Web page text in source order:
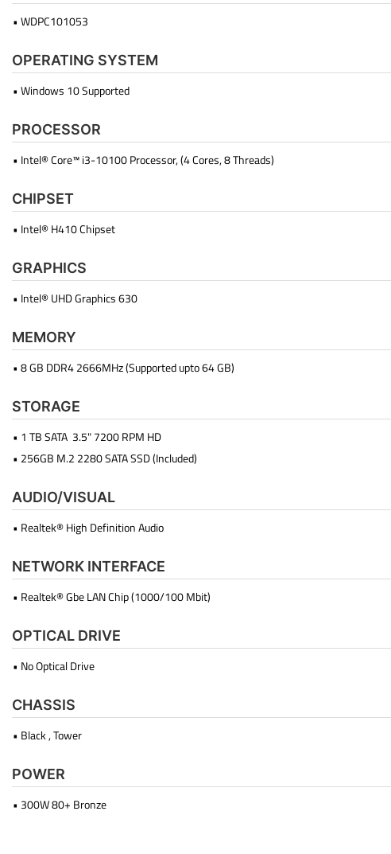
• WDPC101053
OPERATING SYSTEM
• Windows 10 Supported
PROCESSOR
• Intel® Core™ i3-10100 Processor, (4 Cores, 8 Threads)
CHIPSET
• Intel® H410 Chipset
GRAPHICS
• Intel® UHD Graphics 630
MEMORY
• 8 GB DDR4 2666MHz (Supported upto 64 GB)
STORAGE
• 1 TB SATA 3.5" 7200 RPM HD
• 256GB M.2 2280 SATA SSD (Included)
AUDIO/VISUAL
• Realtek® High Definition Audio
NETWORK INTERFACE
• Realtek® Gbe LAN Chip (1000/100 Mbit)
OPTICAL DRIVE
• No Optical Drive
CHASSIS
• Black , Tower
POWER
• 300W 80+ Bronze